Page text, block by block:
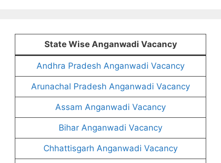
State Wise Anganwadi Vacancy
Andhra Pradesh Anganwadi Vacancy
Arunachal Pradesh Anganwadi Vacancy
Assam Anganwadi Vacancy
Bihar Anganwadi Vacancy
Chhattisgarh Anganwadi Vacancy